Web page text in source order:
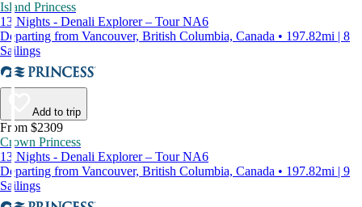
Island Princess
13 Nights - Denali Explorer – Tour NA6
Departing from Vancouver, British Columbia, Canada • 197.82mi | 8
Sailings
Add to trip
From $2309
Crown Princess
13 Nights - Denali Explorer – Tour NA6
Departing from Vancouver, British Columbia, Canada • 197.82mi | 9
Sailings